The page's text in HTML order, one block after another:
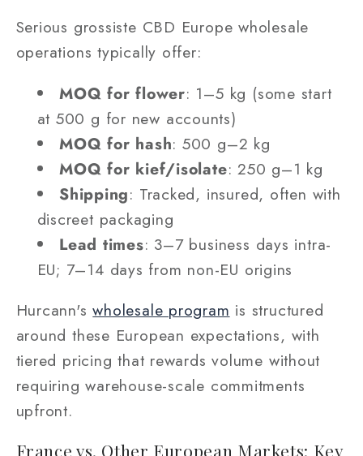
Serious grossiste CBD Europe wholesale
operations typically offer:
MOQ for flower: 1–5 kg (some start
at 500 g for new accounts)
MOQ for hash: 500 g–2 kg
MOQ for kief/isolate: 250 g–1 kg
Shipping: Tracked, insured, often with
discreet packaging
Lead times: 3–7 business days intra-
EU; 7–14 days from non-EU origins
Hurcann'swholesale program is structured
around these European expectations, with
tiered pricing that rewards volume without
requiring warehouse-scale commitments
upfront.
France vs. Other European Markets: Key